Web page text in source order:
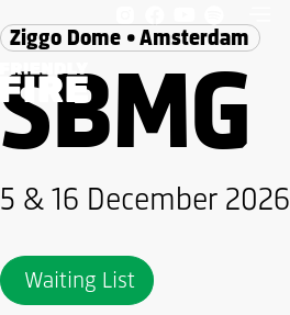
Ziggo Dome • Amsterdam
SBMG
5 & 16 December 2026
Waiting List